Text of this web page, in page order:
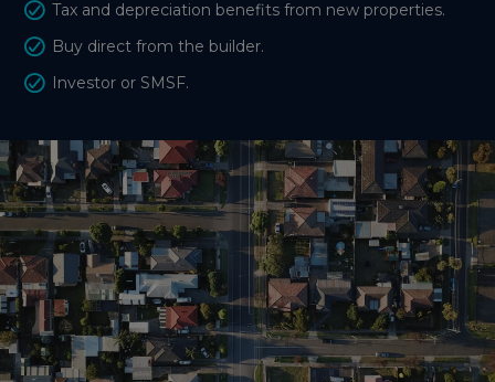
Tax and depreciation benefits from new properties.
Buy direct from the builder.
Investor or SMSF.